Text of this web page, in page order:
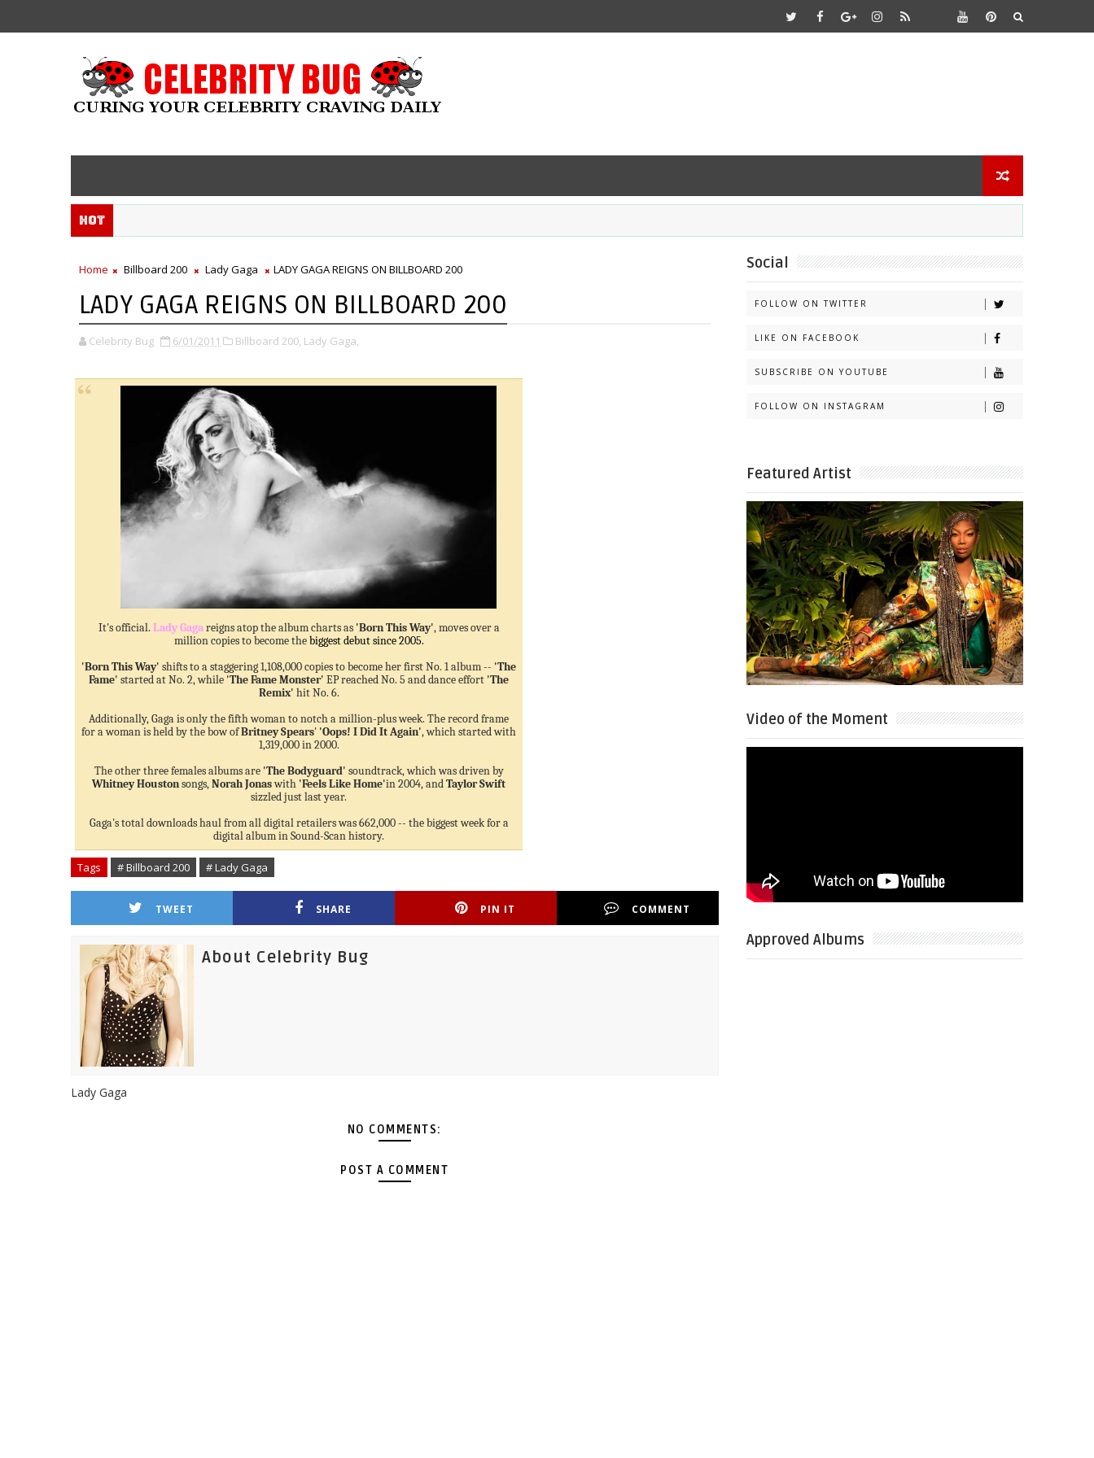
Hot
Home Billboard 200 Lady Gaga LADY GAGA REIGNS ON BILLBOARD 200
LADY GAGA REIGNS ON BILLBOARD 200
Celebrity Bug 6/01/2011 Billboard 200, Lady Gaga,
It's official. Lady Gaga reigns atop thealbum charts as 'Born This Way', moves over a
million copies to become thebiggest debut since 2005.
'Born This Way' shifts to a staggering 1,108,000 copies to become her first No. 1 album -- 'The
Fame' started at No. 2, while 'The Fame Monster' EP reached No. 5 and dance effort 'The
Remix' hit No. 6.
Additionally, Gaga is only the fifth woman to notch a million-plus week. The record frame
for a woman is held by the bow ofBritney Spears' 'Oops! I Did It Again', which started with
1,319,000 in 2000.
The other three females albums are 'The Bodyguard' soundtrack, which was driven by
Whitney Houstonsongs,Norah Jonaswith 'Feels Like Home'in 2004, andTaylor Swift
sizzled just last year.
Gaga's total downloads haul from all digital retailers was 662,000 -- the biggest week for a
digital album in Sound-Scan history.
Tags # Billboard 200 # Lady Gaga
TWEET SHARE PIN IT COMMENT
About Celebrity Bug
Lady Gaga
NO COMMENTS:
POST A COMMENT
Social
FOLLOW ON TWITTER
LIKE ON FACEBOOK
SUBSCRIBE ON YOUTUBE
FOLLOW ON INSTAGRAM
Featured Artist
Video of the Moment
Approved Albums